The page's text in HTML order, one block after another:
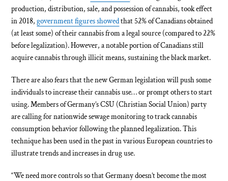
production, distribution, sale, and possession of cannabis, took effect
in 2018,government figures showedthat 52% of Canadians obtained
(at least some) of their cannabis from a legal source (compared to 22%
before legalization). However, a notable portion of Canadians still
acquire cannabis through illicit means, sustaining the black market.
There are also fears that the new German legislation will push some
individuals to increase their cannabis use… or prompt others to start
using. Members of Germany’s CSU (Christian Social Union) party
are calling for nationwide sewage monitoring to track cannabis
consumption behavior following the planned legalization. This
technique has been used in the past in various European countries to
illustrate trends and increases in drug use.
“We need more controls so that Germany doesn’t become the most